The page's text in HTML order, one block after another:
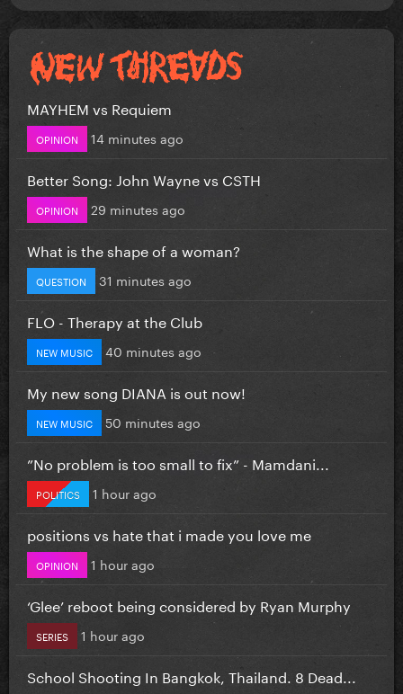
MAYHEM vs Requiem
OPINION 14 minutes ago
Better Song: John Wayne vs CSTH
OPINION 29 minutes ago
What is the shape of a woman?
QUESTION 31 minutes ago
FLO - Therapy at the Club
NEW MUSIC 40 minutes ago
My new song DIANA is out now!
NEW MUSIC 50 minutes ago
”No problem is too small to fix” - Mamdani...
POLITICS 1 hour ago
positions vs hate that i made you love me
OPINION 1 hour ago
‘Glee’ reboot being considered by Ryan Murphy
SERIES 1 hour ago
School Shooting In Bangkok, Thailand. 8 Dead...